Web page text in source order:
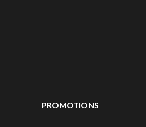
PROMOTIONS